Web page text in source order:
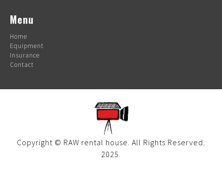
Menu
Home
Equipment
Insurance
Contact
Copyright © RAW rental house. All Rights Reserved.
2025.